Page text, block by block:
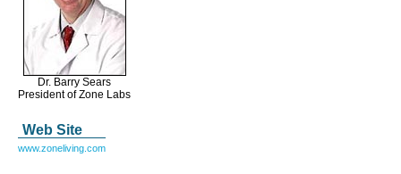
Dr. Barry Sears
President of Zone Labs
Web Site
www.zoneliving.com